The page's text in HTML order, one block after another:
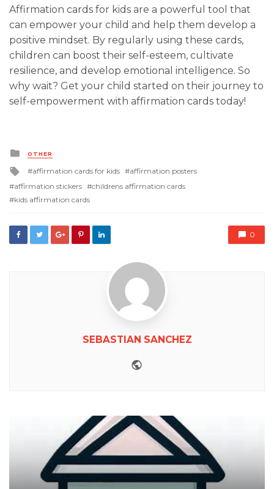
Affirmation cards for kids are a powerful tool that
can empower your child and help them develop a
positive mindset. By regularly using these cards,
children can boost their self-esteem, cultivate
resilience, and develop emotional intelligence. So
why wait? Get your child started on their journey to
self-empowerment with affirmation cards today!
Posted
in
OTHER
Tagged
with
affirmation cards for kids
affirmation posters
affirmation stickers
childrens affirmation cards
kids affirmation cards
0
SEBASTIAN SANCHEZ